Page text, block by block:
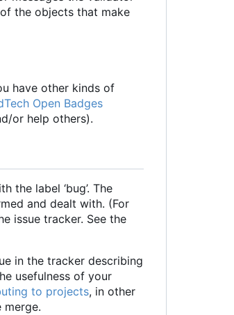
the objects that make
have other kinds of
Open Badges
or help others).
the label ‘bug’. The
and dealt with. (For
issue tracker. See the
in the tracker describing
usefulness of your
to projects, in other